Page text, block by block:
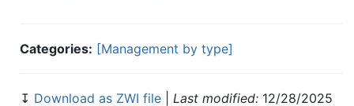
Categories: [Management by type]
↧ Download as ZWI file Last modified: 12/28/2025